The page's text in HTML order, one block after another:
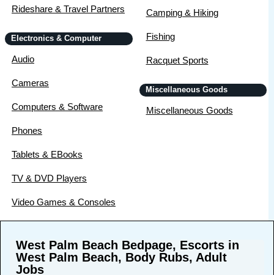
Rideshare & Travel Partners
Electronics & Computer
Audio
Cameras
Computers & Software
Phones
Tablets & EBooks
TV & DVD Players
Video Games & Consoles
Camping & Hiking
Fishing
Racquet Sports
Miscellaneous Goods
Miscellaneous Goods
West Palm Beach Bedpage, Escorts in
West Palm Beach, Body Rubs, Adult
Jobs